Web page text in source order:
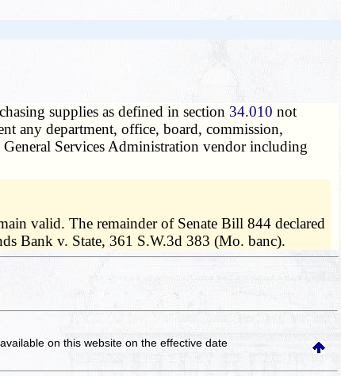
supplies as defined in section 34.010 not
any department, office, board, commission,
Services Administration vendor including
valid. The remainder of Senate Bill 844 declared
Bank v. State, 361 S.W.3d 383 (Mo. banc).
on this websiteon the effective date